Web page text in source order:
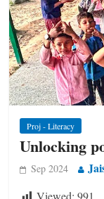
Proj - Literacy
Unlocking
Sep 2024
Viewed: 991